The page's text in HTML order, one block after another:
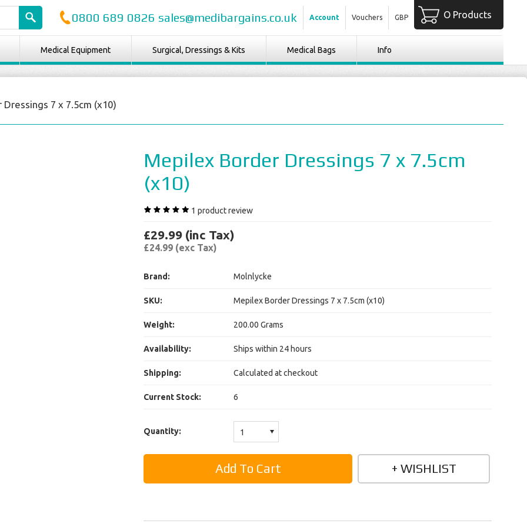
0800 689 0826 sales@medibargains.co.uk Account Vouchers GBP O Products
Medical Equipment Surgical, Dressings & Kits Medical Bags Info
7 x 7.5cm (x10)
Mepilex Border Dressings 7 x 7.5cm
(x10)
1 product review
£29.99 (inc Tax)
£24.99 (exc Tax)
Brand: Molnlycke
SKU: Mepilex Border Dressings 7 x 7.5cm (x10)
Weight: 200.00 Grams
Availability: Ships within 24 hours
Shipping: Calculated at checkout
Current Stock: 6
Quantity: 1